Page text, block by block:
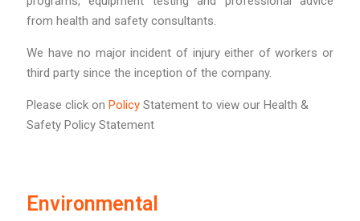
from health and safety consultants.
We have no major incident of injury either of workers or
third party since the inception of the company.
Please click on Policy Statement to view our Health &
Safety Policy Statement
Environmental